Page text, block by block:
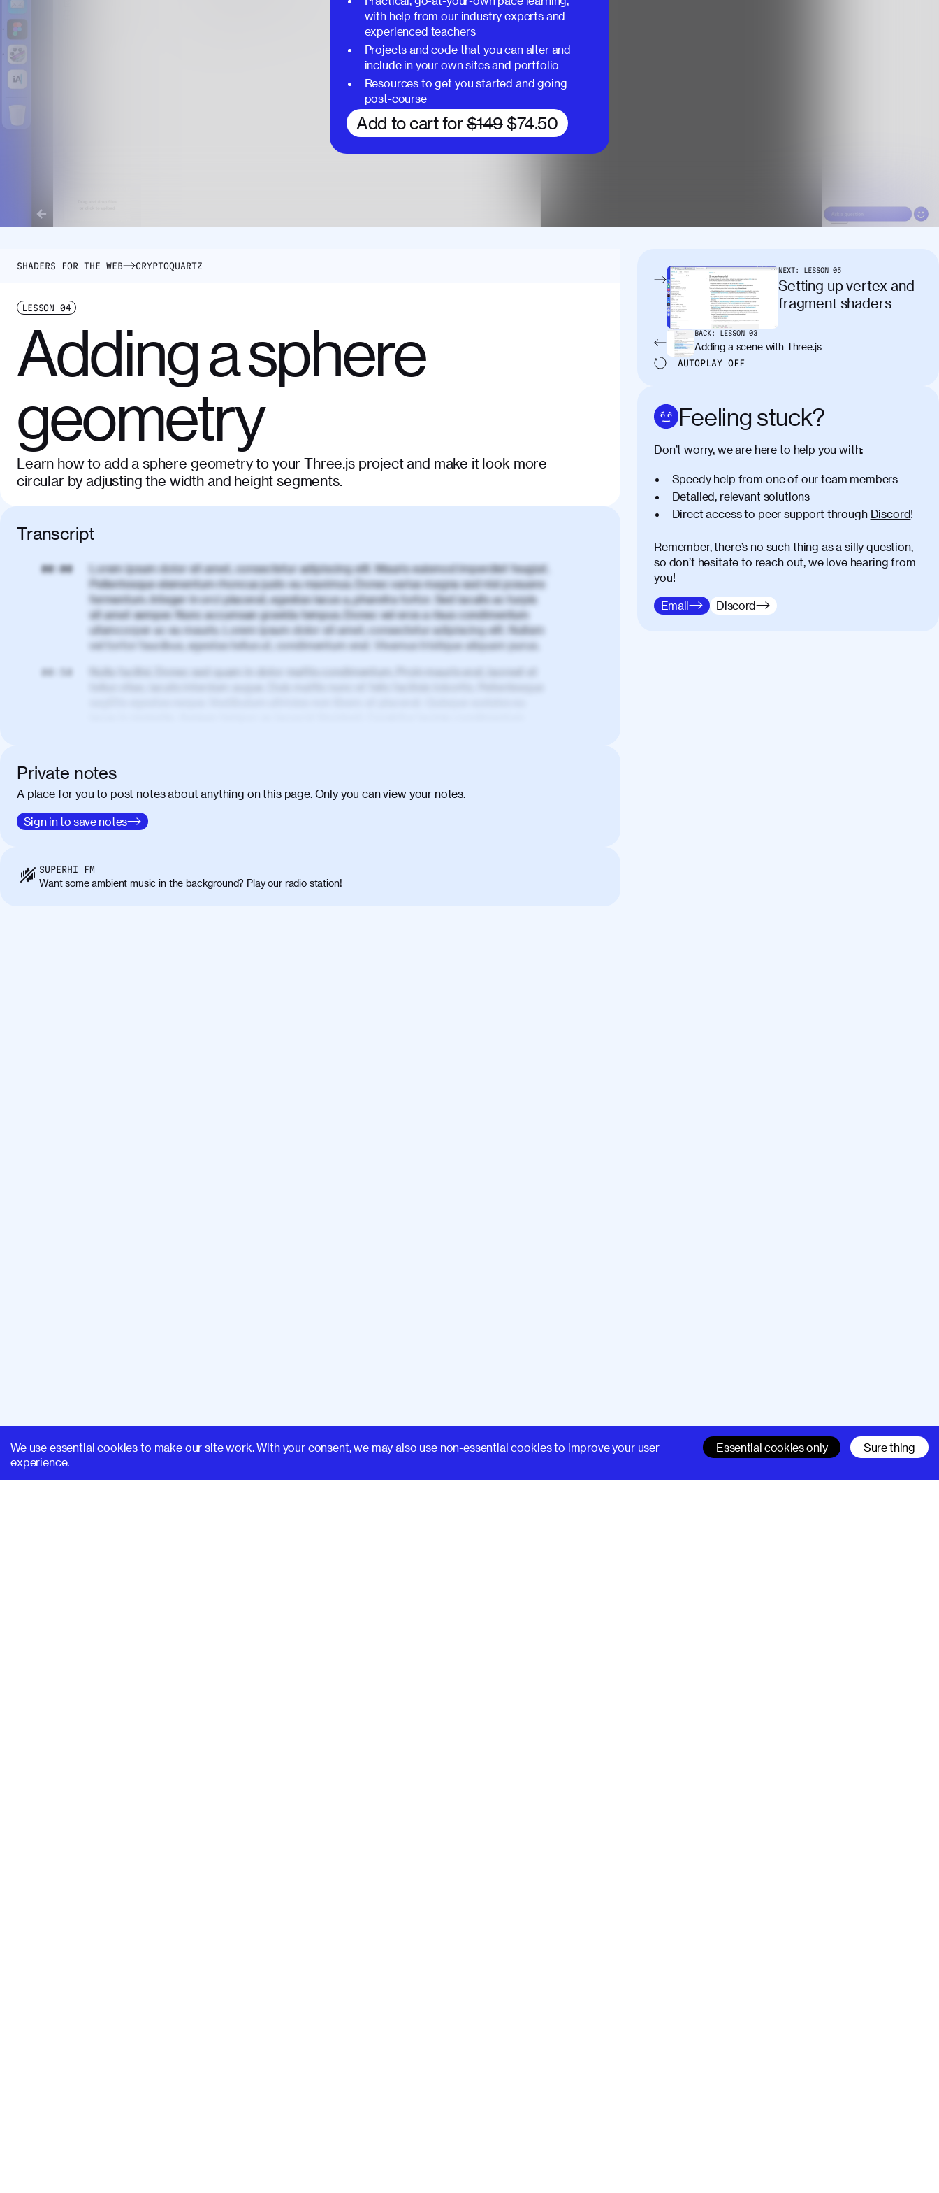
We use essential cookies to make our site work. With your consent, we may also use non-essential cookies to improve your user
experience.
Essential cookies only Sure thing
with help from our industry experts and
experienced teachers
Projects and code that you can alter and
include in your own sites and portfolio
Resources to get you started and going
post-course
Add to cart for$149$74.50
SHADERS FOR THE WEB CRYPTOQUARTZ
LESSON 04
Adding a sphere
geometry
Learn how to add a sphere geometry to your Three.js project and make it look more
circular by adjusting the width and height segments.
Transcript
00:00
Lorem ipsum dolor sit amet, consectetur adipiscing elit. Mauris euismod imperdiet feugiat.
Pellentesque elementum rhoncus justo eu maximus. Donec varius magna sed nisl posuere
fermentum. Integer in orci placerat, egestas lacus a, pharetra tortor. Sed iaculis ac turpis
sit amet semper. Nunc accumsan gravida tempus. Donec vel eros a risus condimentum
ullamcorper ac eu mauris. Lorem ipsum dolor sit amet, consectetur adipiscing elit. Nullam
vel tortor faucibus, egestas tellus ut, condimentum erat. Vivamus tristique aliquam purus.
00:50
Nulla facilisi. Donec sed quam in dolor mattis condimentum. Proin mauris erat, laoreet et
porta, sem eu maximus viverra, turpis mi accumsan metus, gravida blandit mauris nunc sit
amet massa.
01:41
Donec vitae diam id lectus faucibus tincidunt. Duis quis ipsum turpis. Donec facilisis
Class aptent taciti sociosqu ad litora torquent per conubia nostra, per inceptos
himenaeos. Nunc eu ligula diam. Vestibulum a risus nec libero dictum rutrum in ac arcu.
Private notes
A place for you to post notes about anything on this page. Only you can view your notes.
Sign in to save notes
SUPERHI FM
Want some ambient music in the background? Play our radio station!
NEXT: LESSON 05
Setting up vertex and
fragment shaders
BACK: LESSON 03
Adding a scene with Three.js
AUTOPLAY OFF
Feeling stuck?
Don’t worry, we are here to help you with:
Speedy help from one of our team members
Detailed, relevant solutions
Direct access to peer support through Discord!
Remember, there’s no such thing as a silly question,
so don’t hesitate to reach out, we love hearing from
you!
Email Discord
Support